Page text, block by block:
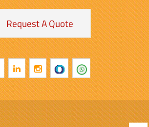
Request A Quote